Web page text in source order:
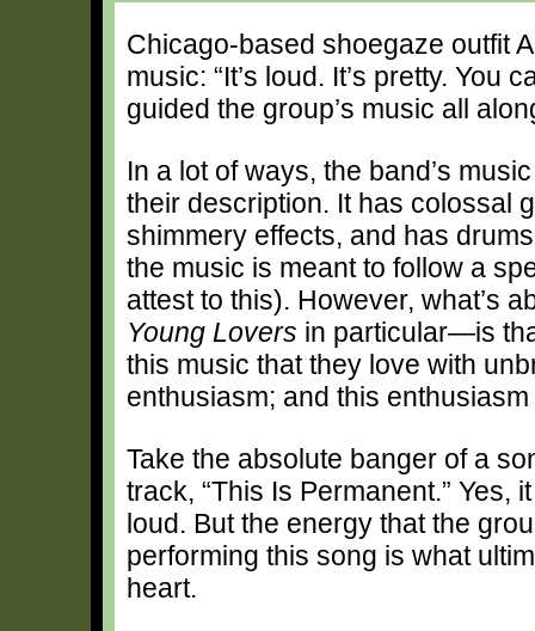
Chicago-based shoegaze outfit
music: “It’s loud. It’s pretty. You
guided the group’s music all
In a lot of ways, the band’s
their description. It has colossal
shimmery effects, and has
the music is meant to follow a
attest to this). However, what’s
Young Lovers in particular—is
this music that they love with
enthusiasm; and this
Take the absolute banger of a
track, “This Is Permanent.” Yes,
loud. But the energy that the
performing this song is what
heart.